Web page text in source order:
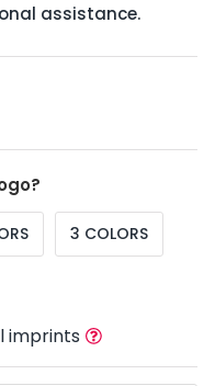
assistance.
3 COLORS
imprints